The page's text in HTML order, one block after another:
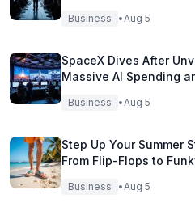
Business •Aug 5
SpaceX Dives After
Massive AI Spending
Business •Aug 5
Step Up Your Summer
From Flip-Flops to
Fisherman Sandals!
Business •Aug 5